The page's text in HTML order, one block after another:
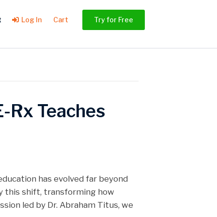
Log In Cart Try for Free
Rx Teaches
has evolved far beyond
this shift, transforming how
led by Dr. Abraham Titus, we